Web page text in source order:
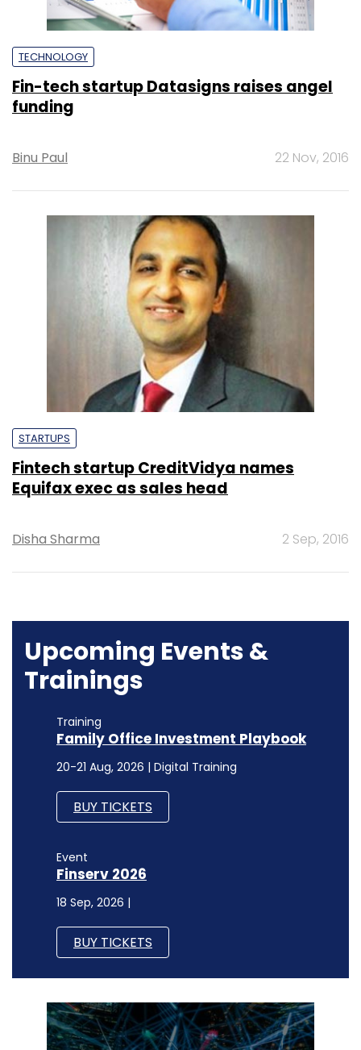
TECHNOLOGY
Fin-tech startup Datasigns raises angel
funding
Binu Paul 22 Nov, 2016
STARTUPS
Fintech startup CreditVidya names
Equifax exec as sales head
Disha Sharma 2 Sep, 2016
Upcoming Events &
Trainings
Training
Family Office Investment Playbook
20-21 Aug, 2026 | Digital Training
BUY TICKETS
Event
Finserv 2026
18 Sep, 2026 |
BUY TICKETS